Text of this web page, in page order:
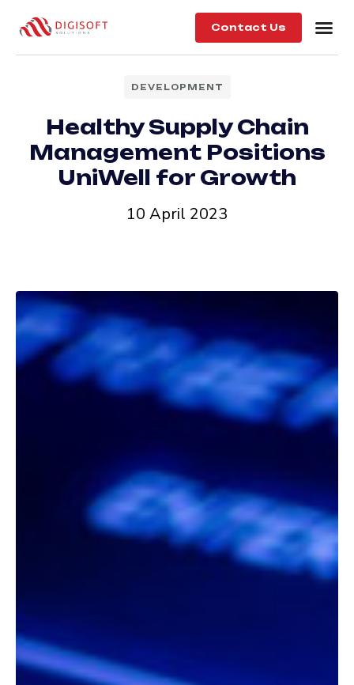
Contact Us
DEVELOPMENT
Healthy Supply Chain
Management Positions
UniWell for Growth
10 April 2023